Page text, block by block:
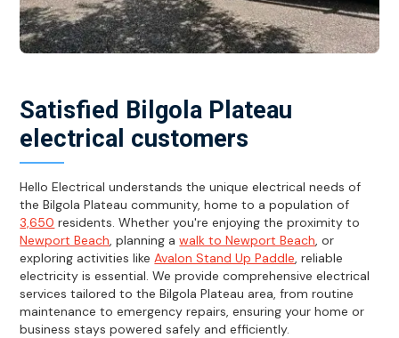
Satisfied Bilgola Plateau
electrical customers
Hello Electrical understands the unique electrical needs of
the Bilgola Plateau community, home to a population of
3,650 residents. Whether you're enjoying the proximity to
Newport Beach, planning awalk to Newport Beach, or
exploring activities likeAvalon Stand Up Paddle, reliable
electricity is essential. We provide comprehensive electrical
services tailored to the Bilgola Plateau area, from routine
maintenance to emergency repairs, ensuring your home or
business stays powered safely and efficiently.